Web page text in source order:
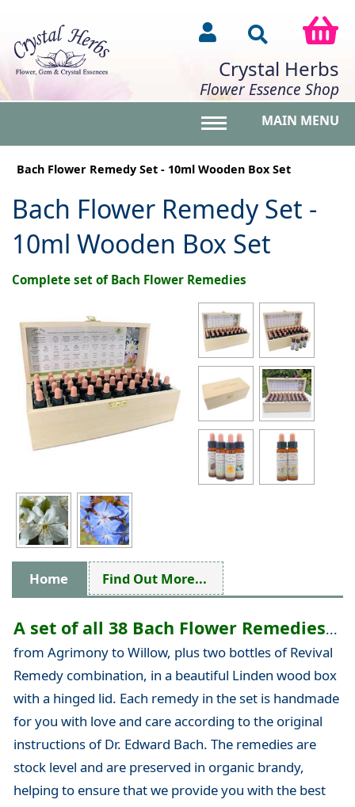
Crystal Herbs
Flower Essence Shop
MAIN MENU
Bach Flower Remedy Set - 10ml Wooden Box Set
Bach Flower Remedy Set -
10ml Wooden Box Set
Complete set of Bach Flower Remedies
Home Find Out More...
A set of all 38 Bach Flower Remedies...
from Agrimony to Willow, plus two bottles of Revival
Remedy combination, in a beautiful Linden wood box
with a hinged lid. Each remedy in the set is handmade
for you with love and care according to the original
instructions of Dr. Edward Bach. The remedies are
stock level and are preserved in organic brandy,
helping to ensure that we provide you with the best